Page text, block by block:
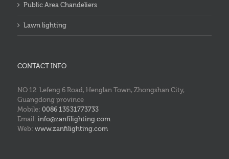
Public Area Chandeliers
Lawn lighting
CONTACT INFO
NO 12 Lefeng 6 Road, Henglan Town, Zhongshan City,
Guangdong province
Mobile: 0086 13531773733
Email: info@zanfilighting.com
Web: www.zanfilighting.com